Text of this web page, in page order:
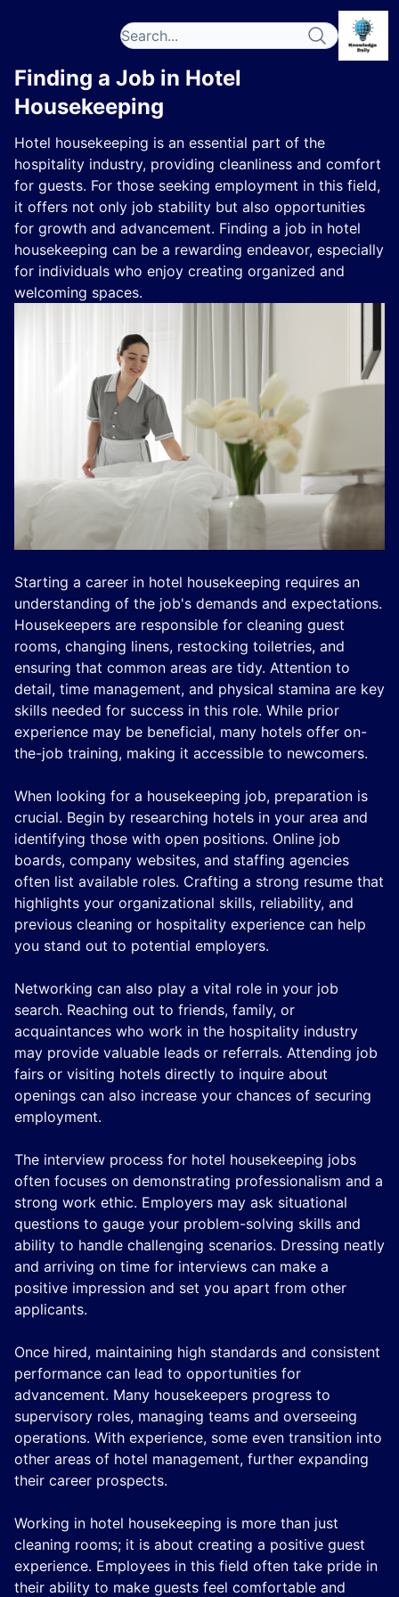
Finding a Job in Hotel
Housekeeping
Hotel housekeeping is an essential part of the
hospitality industry, providing cleanliness and comfort
for guests. For those seeking employment in this field,
it offers not only job stability but also opportunities
for growth and advancement. Finding a job in hotel
housekeeping can be a rewarding endeavor, especially
for individuals who enjoy creating organized and
welcoming spaces.
Starting a career in hotel housekeeping requires an
understanding of the job's demands and expectations.
Housekeepers are responsible for cleaning guest
rooms, changing linens, restocking toiletries, and
ensuring that common areas are tidy. Attention to
detail, time management, and physical stamina are key
skills needed for success in this role. While prior
experience may be beneficial, many hotels offer on-
the-job training, making it accessible to newcomers.
When looking for a housekeeping job, preparation is
crucial. Begin by researching hotels in your area and
identifying those with open positions. Online job
boards, company websites, and staffing agencies
often list available roles. Crafting a strong resume that
highlights your organizational skills, reliability, and
previous cleaning or hospitality experience can help
you stand out to potential employers.
Networking can also play a vital role in your job
search. Reaching out to friends, family, or
acquaintances who work in the hospitality industry
may provide valuable leads or referrals. Attending job
fairs or visiting hotels directly to inquire about
openings can also increase your chances of securing
employment.
The interview process for hotel housekeeping jobs
often focuses on demonstrating professionalism and a
strong work ethic. Employers may ask situational
questions to gauge your problem-solving skills and
ability to handle challenging scenarios. Dressing neatly
and arriving on time for interviews can make a
positive impression and set you apart from other
applicants.
Once hired, maintaining high standards and consistent
performance can lead to opportunities for
advancement. Many housekeepers progress to
supervisory roles, managing teams and overseeing
operations. With experience, some even transition into
other areas of hotel management, further expanding
their career prospects.
Working in hotel housekeeping is more than just
cleaning rooms; it is about creating a positive guest
experience. Employees in this field often take pride in
their ability to make guests feel comfortable and